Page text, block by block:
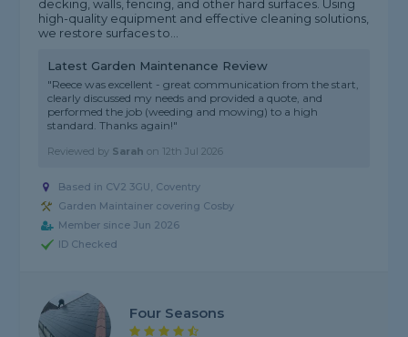
decking, walls, fencing, and other hard surfaces. Using
high-quality equipment and effective cleaning solutions,
we restore surfaces to...
Latest Garden Maintenance Review
"Reece was excellent - great communication from the start,
clearly discussed my needs and provided a quote, and
performed the job (weeding and mowing) to a high
standard. Thanks again!"
Reviewed by Sarah on 12th Jul 2026
Based in CV2 3GU, Coventry
Garden Maintainer covering Cosby
Member since Jun 2026
ID Checked
Four Seasons